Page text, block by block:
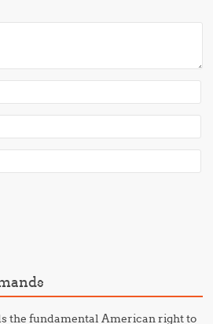
the fundamental American right to